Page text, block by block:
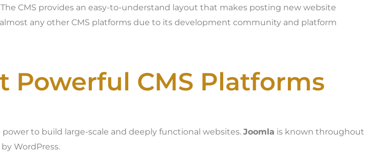
CMS provides an easy-to-understand layout that makes posting new website
any other CMS platforms due to its development community and platform
Powerful CMS Platforms
to build large-scale and deeply functional websites. Joomla is known throughout
WordPress.